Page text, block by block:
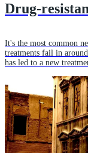
Drug-
It's the most common
treatments fail in
has led to a new